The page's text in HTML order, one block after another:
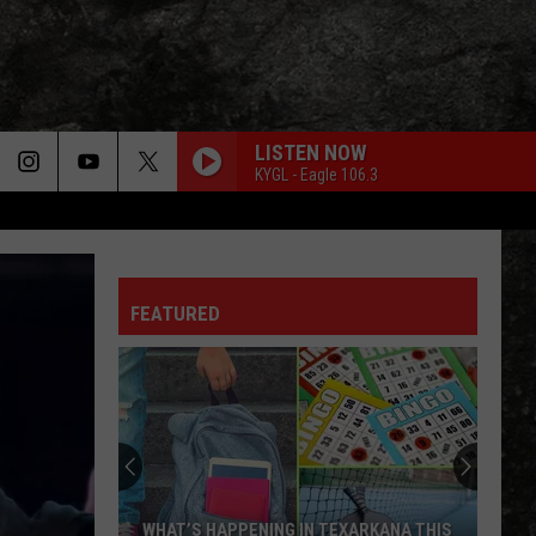
LISTEN NOW
KYGL - Eagle 106.3
FEATURED
WHAT’S HAPPENING IN TEXARKANA THIS